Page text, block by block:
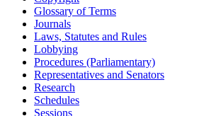
Glossary of Terms
Journals
Laws, Statutes and Rules
Lobbying
Procedures (Parliamentary)
Representatives and Senators
Research
Schedules
Sessions